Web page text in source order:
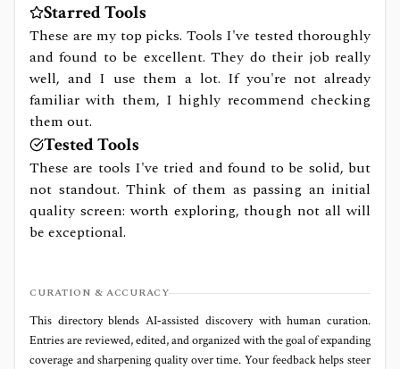
Starred Tools
These are my top picks. Tools I've tested thoroughly
and found to be excellent. They do their job really
well, and I use them a lot. If you're not already
familiar with them, I highly recommend checking
them out.
Tested Tools
These are tools I've tried and found to be solid, but
not standout. Think of them as passing an initial
quality screen: worth exploring, though not all will
be exceptional.
CURATION & ACCURACY
This directory blends AI‑assisted discovery with human curation.
Entries are reviewed, edited, and organized with the goal of expanding
coverage and sharpening quality over time. Your feedback helps steer